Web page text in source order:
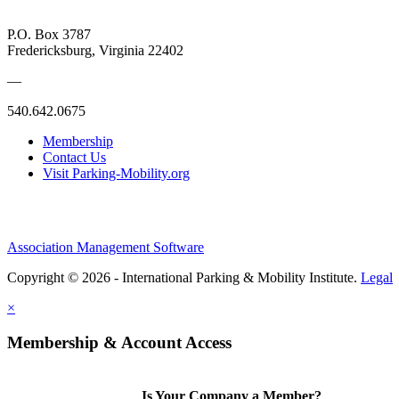
P.O. Box 3787
Fredericksburg, Virginia 22402
—
540.642.0675
Membership
Contact Us
Visit Parking-Mobility.org
Association Management Software
Copyright © 2026 - International Parking & Mobility Institute. Legal
×
Membership & Account Access
Is Your Company a Member?